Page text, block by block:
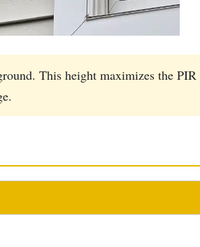
This height maximizes the